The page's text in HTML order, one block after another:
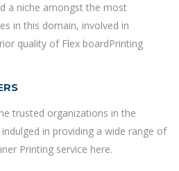
a niche amongst the most
in this domain, involved in
quality of Flex boardPrinting
trusted organizations in the
in providing a wide range of
Printing service here.